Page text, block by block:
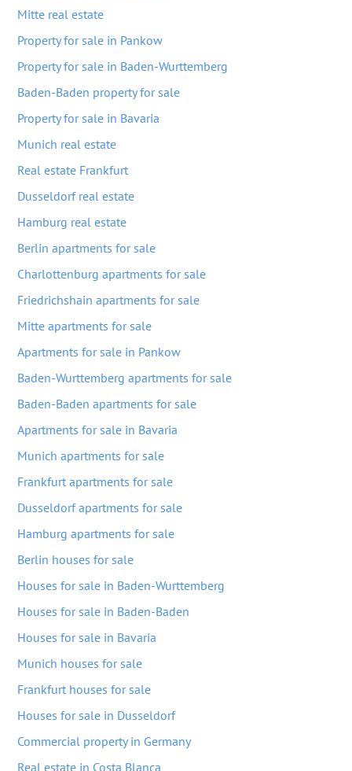
Mitte real estate
Property for sale in Pankow
Property for sale in Baden-Wurttemberg
Baden-Baden property for sale
Property for sale in Bavaria
Munich real estate
Real estate Frankfurt
Dusseldorf real estate
Hamburg real estate
Berlin apartments for sale
Charlottenburg apartments for sale
Friedrichshain apartments for sale
Mitte apartments for sale
Apartments for sale in Pankow
Baden-Wurttemberg apartments for sale
Baden-Baden apartments for sale
Apartments for sale in Bavaria
Munich apartments for sale
Frankfurt apartments for sale
Dusseldorf apartments for sale
Hamburg apartments for sale
Berlin houses for sale
Houses for sale in Baden-Wurttemberg
Houses for sale in Baden-Baden
Houses for sale in Bavaria
Munich houses for sale
Frankfurt houses for sale
Houses for sale in Dusseldorf
Commercial property in Germany
Real estate in Costa Blanca